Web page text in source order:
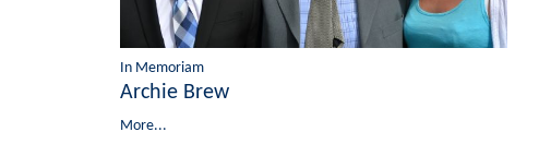
In Memoriam
Archie Brew
More...